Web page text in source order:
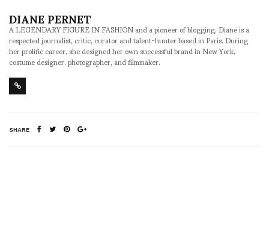
DIANE PERNET
A LEGENDARY FIGURE IN FASHION and a pioneer of blogging, Diane is a
respected journalist, critic, curator and talent-hunter based in Paris. During
her prolific career, she designed her own successful brand in New York,
costume designer, photographer, and filmmaker.
SHARE